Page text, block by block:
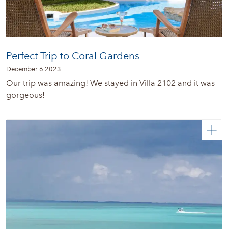
Perfect Trip to Coral Gardens
December 6 2023
Our trip was amazing! We stayed in Villa 2102 and it was
gorgeous!